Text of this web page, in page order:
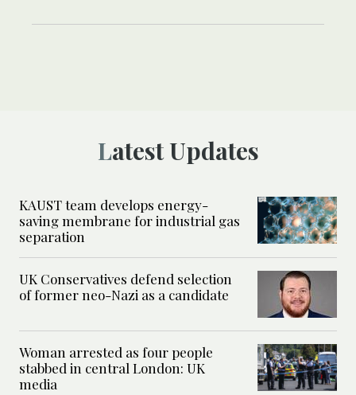
Latest Updates
KAUST team develops energy-
saving membrane for industrial gas
separation
UK Conservatives defend selection
of former neo-Nazi as a candidate
Woman arrested as four people
stabbed in central London: UK
media